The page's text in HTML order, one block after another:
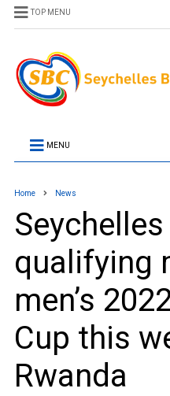
TOP MENU
MENU
Home News
qualifying
men’s
Cup this
Rwanda